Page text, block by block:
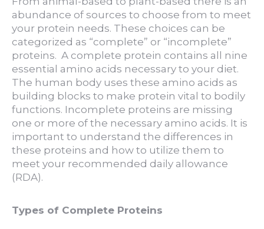
abundance of sources to choose from to meet
your protein needs. These choices can be
categorized as “complete” or “incomplete”
proteins. A complete protein contains all nine
essential amino acids necessary to your diet.
The human body uses these amino acids as
building blocks to make protein vital to bodily
functions. Incomplete proteins are missing
one or more of the necessary amino acids. It is
important to understand the differences in
these proteins and how to utilize them to
meet your recommended daily allowance
(RDA).
Types of Complete Proteins